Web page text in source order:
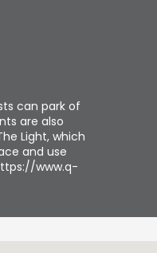
can park of
are also
Light, which
and use
www.q-